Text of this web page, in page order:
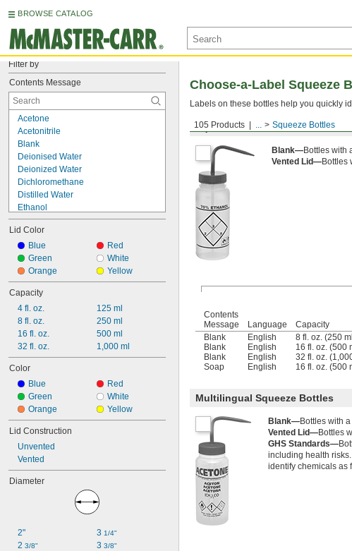
BROWSE CATALOG
Filter by
Contents Message
Acetone
Acetonitrile
Blank
Deionised Water
Deionized Water
Dichloromethane
Distilled Water
Ethanol
Ethyl Acetate
Ethyl Alcohol
Isopropanol
Isotonic Saline
Machine Oil
MEK
Methanol
Soap
Sodium Hypochlorite (Bleach)
Toluene
Lid Color
Blue
Green
Orange
Red
White
Yellow
Capacity
4 fl. oz.
8 fl. oz.
16 fl. oz.
32 fl. oz.
125 ml
250 ml
500 ml
1,000 ml
Color
Blue
Green
Orange
Red
White
Yellow
Lid Construction
Unvented
Vented
Diameter
2"
2 3/8"
3 1/4"
3 3/8"
105 Products ... Squeeze Bottles
Choose-a-Label Squeeze
Labels on these bottles help you quickly
Squeeze Bottles
Blank—Bottles with
Vented Lid—Bottles
Contents
Message
Language Capacity
Blank
English 8 fl. oz. (250
Blank
English 16 fl. oz. (500
Blank
English 32 fl. oz.
Soap
English 16 fl. oz. (500
Multilingual Squeeze Bottles
Blank—Bottles with
Vented Lid—Bottles
GHS Standards—
including health
identify chemicals as